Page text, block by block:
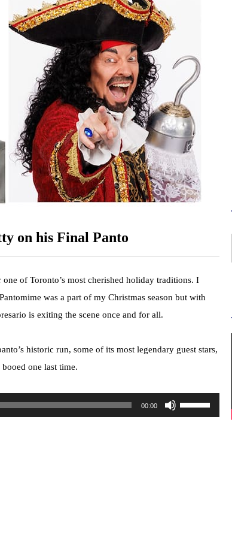
on his Final Panto
of Toronto’s most cherished holiday traditions. I
was a part of my Christmas season but with
is exiting the scene once and for all.
historic run, some of its most legendary guest stars,
one last time.
00:00
U
s